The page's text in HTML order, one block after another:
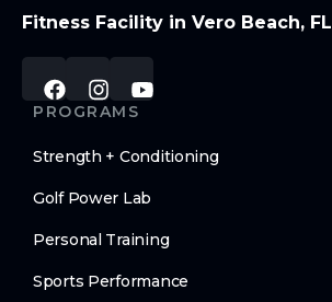
Fitness Facility in Vero Beach, FL
PROGRAMS
Strength + Conditioning
Golf Power Lab
Personal Training
Sports Performance